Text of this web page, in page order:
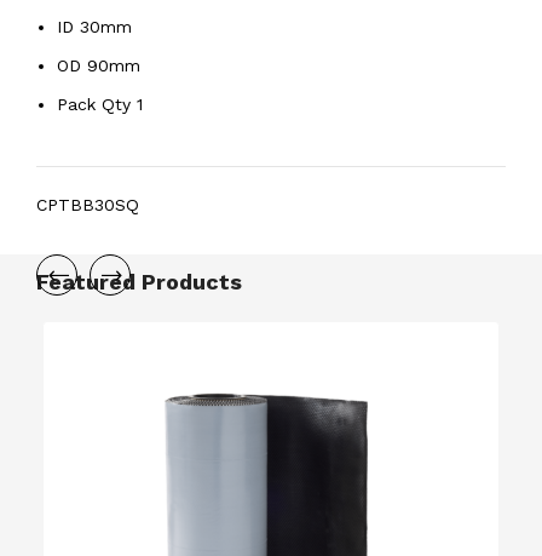
ID 30mm
OD 90mm
Pack Qty 1
CPTBB30SQ
Featured Products